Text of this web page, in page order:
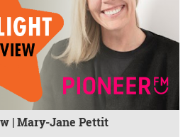
| Mary-Jane Pettit